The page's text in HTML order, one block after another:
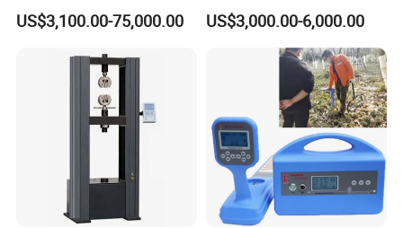
Resonance for Electric
Equipment AC Resonant
US$3,100.00-75,000.00
Safety
US$3,000.00-6,000.00